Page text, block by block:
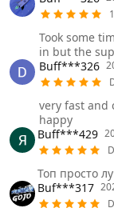
Took some
in but the
Buff***326
very fast and
happy
Buff***429
Топ просто
Buf***317